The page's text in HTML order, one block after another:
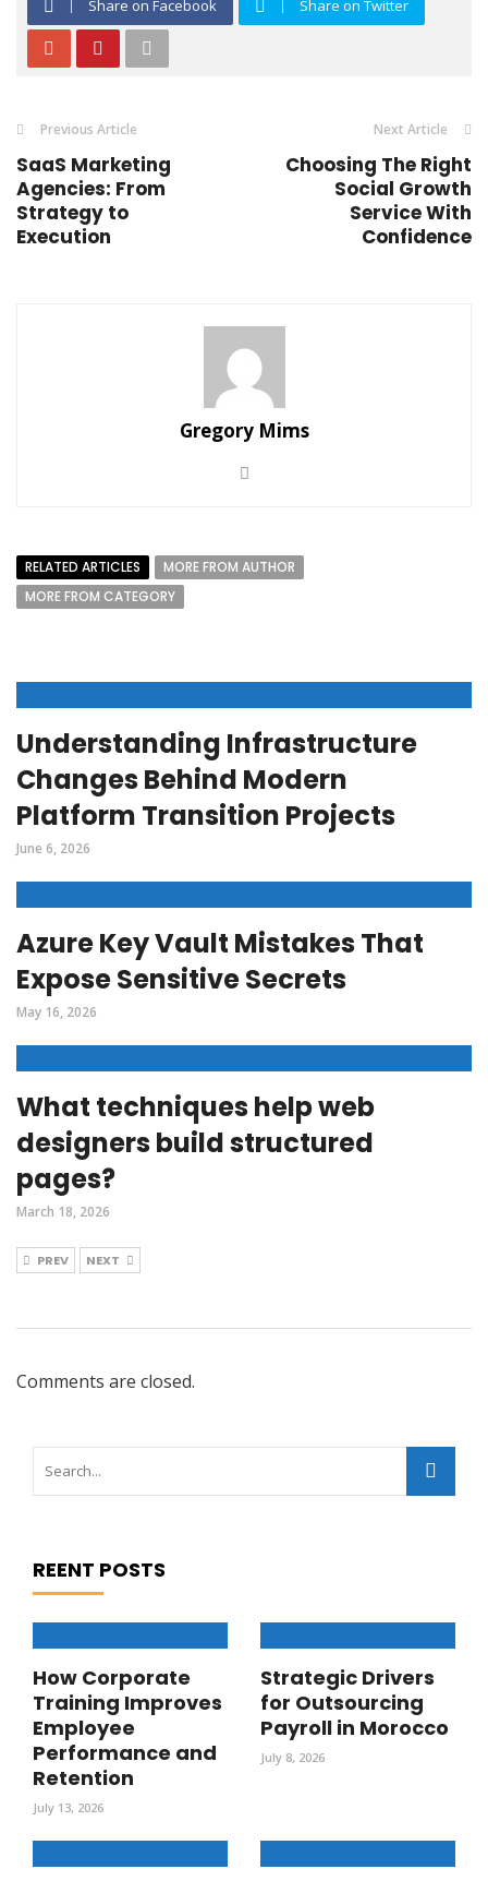
Share on Facebook Share on Twitter
Previous Article
SaaS Marketing
Agencies: From
Strategy to
Execution
Next Article
Choosing The Right
Social Growth
Service With
Confidence
Gregory Mims
RELATED ARTICLES
MORE FROM AUTHOR
MORE FROM CATEGORY
Understanding Infrastructure
Changes Behind Modern
Platform Transition Projects
June 6, 2026
Azure Key Vault Mistakes That
Expose Sensitive Secrets
May 16, 2026
What techniques help web
designers build structured
pages?
March 18, 2026
PREV NEXT
Comments are closed.
REENT POSTS
How Corporate
Training Improves
Employee
Performance and
Retention
July 13, 2026
Strategic Drivers
for Outsourcing
Payroll in Morocco
July 8, 2026